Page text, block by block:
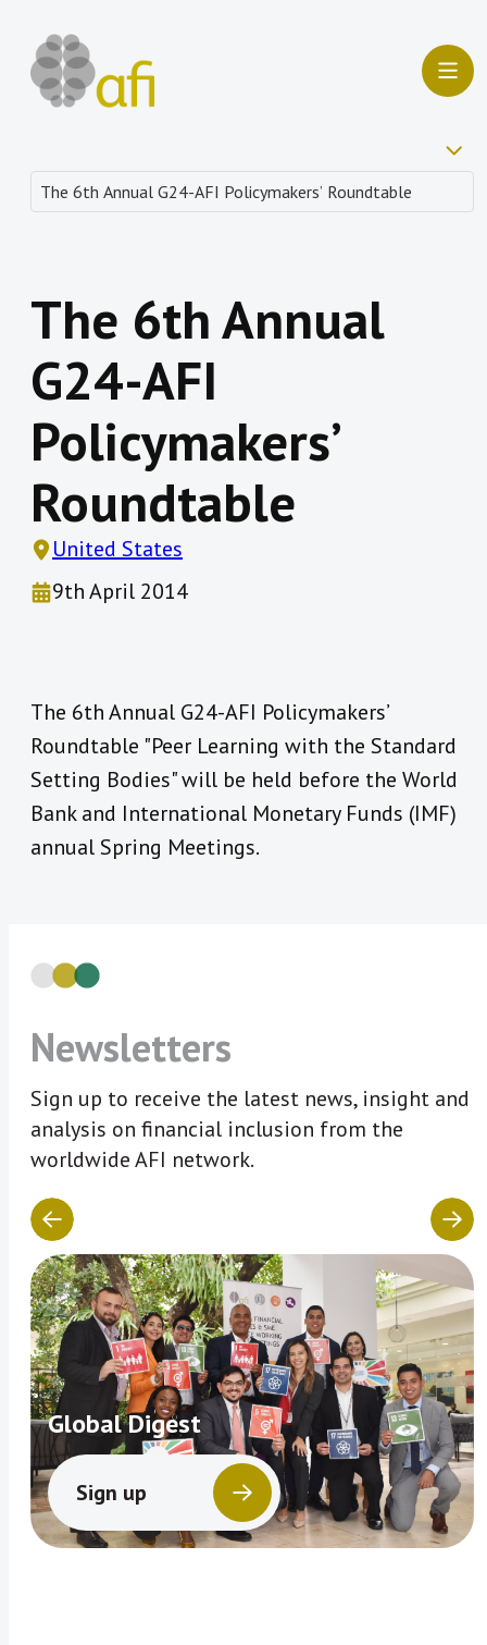
The 6th Annual
G24-AFI
Policymakers’
Roundtable
United States
9th April 2014
The 6th Annual G24-AFI Policymakers’
Roundtable "Peer Learning with the Standard
Setting Bodies" will be held before the World
Bank and International Monetary Funds (IMF)
annual Spring Meetings.
Newsletters
Sign up to receive the latest news, insight and
analysis on financial inclusion from the
worldwide AFI network.
Global Digest
Sign up